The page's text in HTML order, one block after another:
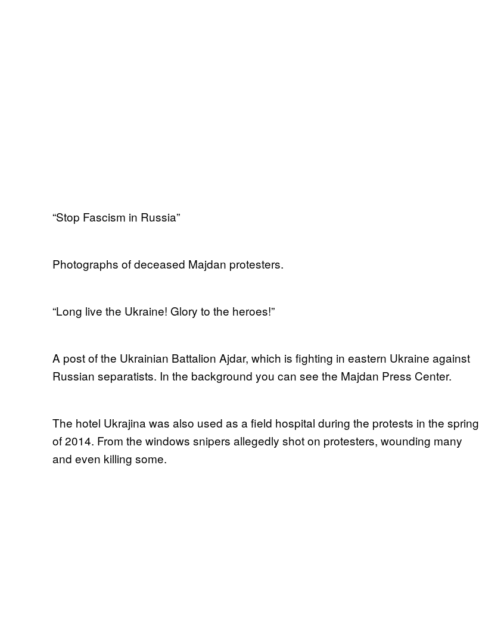
“Stop Fascism in Russia”
Photographs of deceased Majdan protesters.
“Long live the Ukraine! Glory to the heroes!”
A post of the Ukrainian Battalion Ajdar, which is fighting in eastern Ukraine against
Russian separatists. In the background you can see the Majdan Press Center.
The hotel Ukrajina was also used as a field hospital during the protests in the spring
of 2014. From the windows snipers allegedly shot on protesters, wounding many
and even killing some.